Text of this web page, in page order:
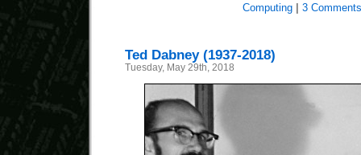
Computing
3
Ted Dabney (1937-2018)
Tuesday, May 29th, 2018